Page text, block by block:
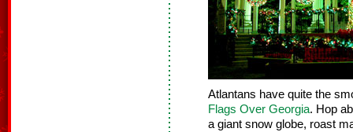
Atlantans have quite the
Flags Over Georgia. Hop
a giant snow globe, roast